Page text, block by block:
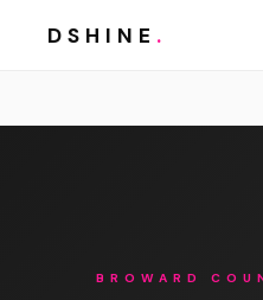
DSHINE .
BROWARD